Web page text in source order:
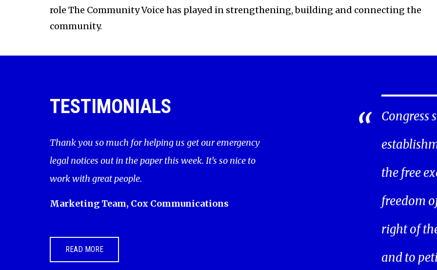
role The Community Voice has played in strengthening, building and connecting the
community.
TESTIMONIALS
Thank you so much for helping us get our emergency
legal notices out in the paper this week. It’s so nice to
work with great people.
Marketing Team, Cox Communications
READ MORE
Congress
the free
freedom
right of
and to